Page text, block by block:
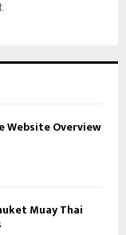
Website Overview
Muay Thai